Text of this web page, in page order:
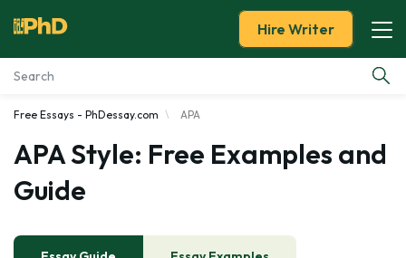
Essay Examples
Hire Writer
Free Essays - PhDessay.com APA
APA Style: Free Examples and
Guide